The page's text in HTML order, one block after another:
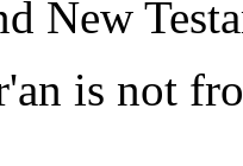
New
is not